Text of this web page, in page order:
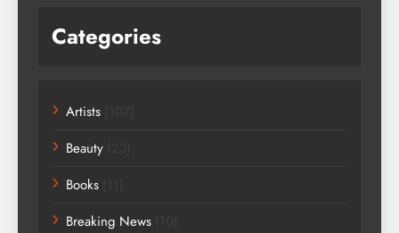
Categories
Artists
Beauty
Books
Breaking News